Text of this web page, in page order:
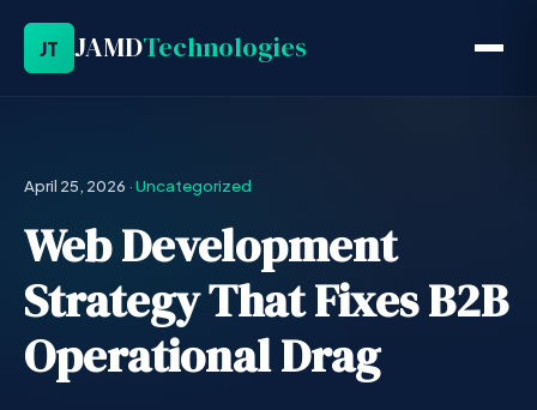
JT JAMDTechnologies
April 25, 2026 ·Uncategorized
Web Development
Strategy That Fixes B2B
Operational Drag